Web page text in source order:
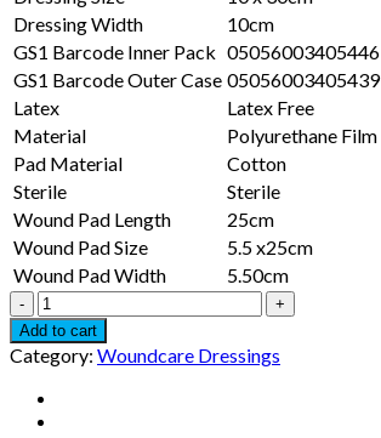
Dressing Width
10cm
GS1 Barcode Inner Pack 05056003405446
GS1 Barcode Outer Case 05056003405439
Latex
Latex Free
Material
Polyurethane Film
Pad Material
Cotton
Sterile
Sterile
Wound Pad Length
25cm
Wound Pad Size
5.5 x25cm
Wound Pad Width
5.50cm
Transparent
Island
Dressing
(30
x
10cm)
Add to cart
Category: Woundcare Dressings